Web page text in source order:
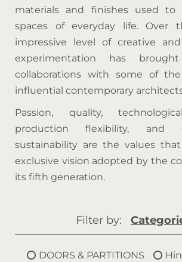
materials and finishes used to
spaces of everyday life. Over
impressive level of creative
experimentation has
collaborations with some of the
influential contemporary
Passion, quality,
production flexibility, and
sustainability are the values
exclusive vision adopted by the
its fifth generation.
Filter by:
DOORS & PARTITIONS